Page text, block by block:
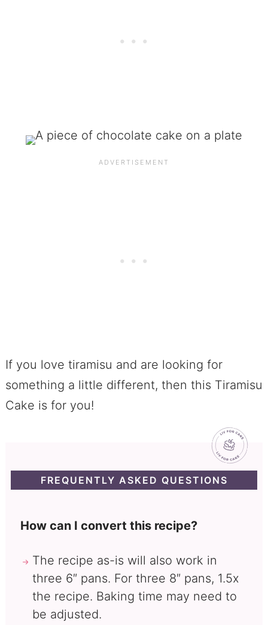
If you love tiramisu and are looking for
something a little different, then this Tiramisu
Cake is for you!
FREQUENTLY ASKED QUESTIONS
How can I convert this recipe?
The recipe as-is will also work in
three 6″ pans. For three 8″ pans, 1.5x
the recipe. Baking time may need to
be adjusted.